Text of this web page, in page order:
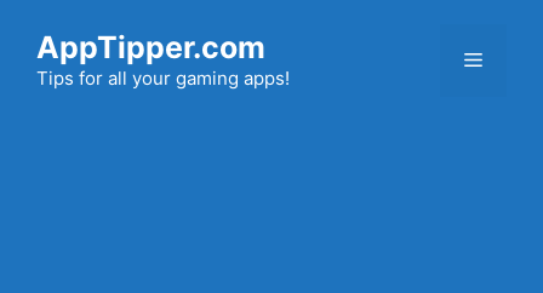
content
AppTipper.com
Tips for all your gaming apps!
Menu